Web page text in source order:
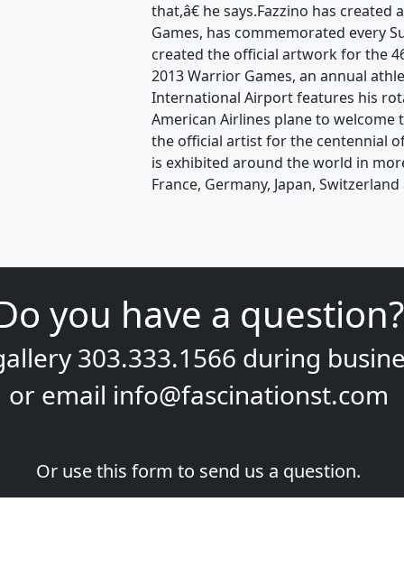
that,â€ he says.Fazzino has
Games, has commemorated every
created the official artwork for the
2013 Warrior Games, an annual
International Airport features his
American Airlines plane to welcome
the official artist for the centennial
is exhibited around the world in
France, Germany, Japan,
you have a question?
303.333.1566 during
or email info@fascinationst.com
Or use this form to send us a question.